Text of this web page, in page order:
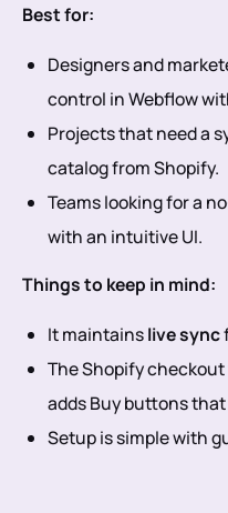
Best for:
Designers and
control in Webflow
Projects that need a
catalog from Shopify.
Teams looking for a
with an intuitive UI.
Things to keep in mind:
It maintainslive sync
The Shopify
adds Buy buttons
Setup is simple with